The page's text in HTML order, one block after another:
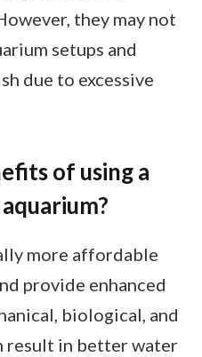
they may not
setups and
due to excessive
of using a
more affordable
provide enhanced
biological, and
result in better water